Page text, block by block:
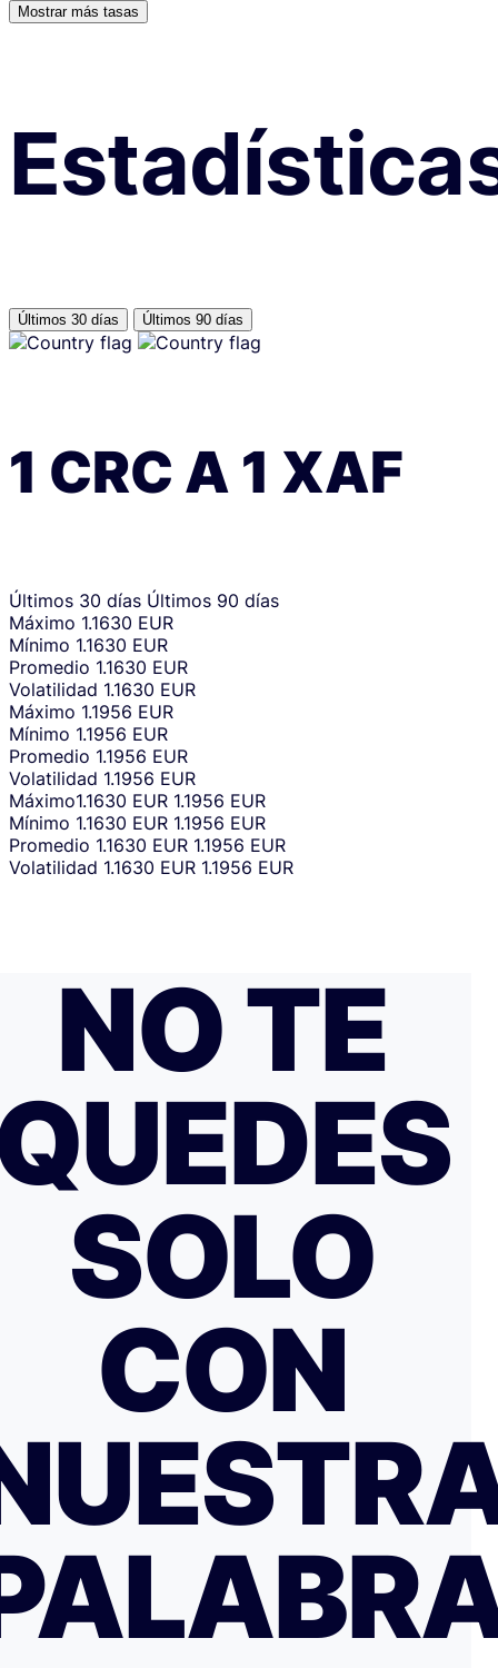
Mostrar más tasas
Últimos 30 días Últimos 90 días
1 CRC A 1 XAF
Últimos 30 días Últimos 90 días
Máximo 1.1630 EUR
Mínimo 1.1630 EUR
Promedio 1.1630 EUR
Volatilidad 1.1630 EUR
Máximo 1.1956 EUR
Mínimo 1.1956 EUR
Promedio 1.1956 EUR
Volatilidad 1.1956 EUR
Máximo1.1630 EUR 1.1956 EUR
Mínimo 1.1630 EUR 1.1956 EUR
Promedio 1.1630 EUR 1.1956 EUR
Volatilidad 1.1630 EUR 1.1956 EUR
NO TE
SOLO
CON